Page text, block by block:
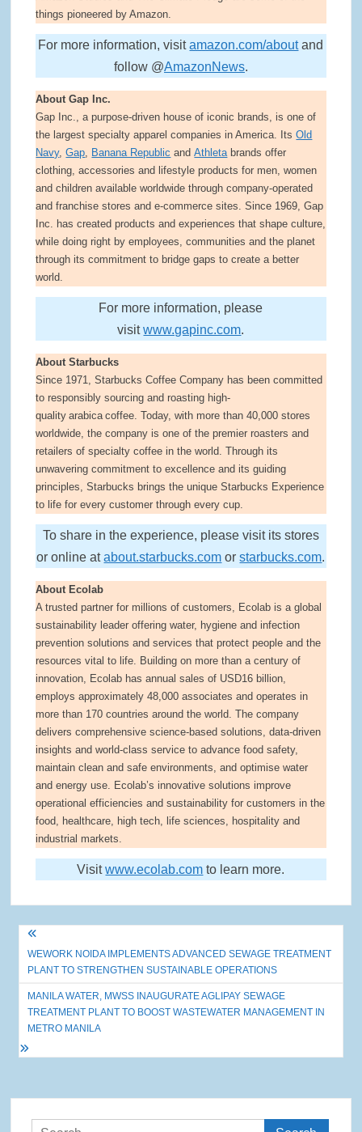
things pioneered by Amazon.
For more information, visitamazon.com/aboutand
follow @AmazonNews.
About Gap Inc.
Gap Inc., a purpose-driven house of iconic brands, is one of
the largest specialty apparel companies in America. ItsOld
Navy,Gap Banana Republic andAthleta brands offer
clothing, accessories and lifestyle products for men, women
and children available worldwide through company-operated
and franchise stores and e-commerce sites. Since 1969, Gap
Inc. has created products and experiences that shape culture,
while doing right by employees, communities and the planet
through its commitment to bridge gaps to create a better
world.
For more information, please
visitwww.gapinc.com.
About Starbucks
Since 1971, Starbucks Coffee Company has been committed
to responsibly sourcing and roasting high-
quality arabica coffee. Today, with more than 40,000 stores
worldwide, the company is one of the premier roasters and
retailers of specialty coffee in the world. Through its
unwavering commitment to excellence and its guiding
principles, Starbucks brings the unique Starbucks Experience
to life for every customer through every cup.
To share in the experience, please visit its stores
or online atabout.starbucks.com orstarbucks.com.
About Ecolab
A trusted partner for millions of customers, Ecolab is a global
sustainability leader offering water, hygiene and infection
prevention solutions and services that protect people and the
resources vital to life. Building on more than a century of
innovation, Ecolab has annual sales of USD16 billion,
employs approximately 48,000 associates and operates in
more than 170 countries around the world. The company
delivers comprehensive science-based solutions, data-driven
insights and world-class service to advance food safety,
maintain clean and safe environments, and optimise water
and energy use. Ecolab’s innovative solutions improve
operational efficiencies and sustainability for customers in the
food, healthcare, high tech, life sciences, hospitality and
industrial markets.
Visitwww.ecolab.com to learn more.
Post
navigation
WEWORK NOIDA IMPLEMENTS ADVANCED SEWAGE TREATMENT
PLANT TO STRENGTHEN SUSTAINABLE OPERATIONS
MANILA WATER, MWSS INAUGURATE AGLIPAY SEWAGE
TREATMENT PLANT TO BOOST WASTEWATER MANAGEMENT IN
METRO MANILA
Search